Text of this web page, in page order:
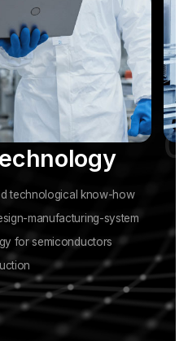
technological know-how
manufacturing-system
for semiconductors